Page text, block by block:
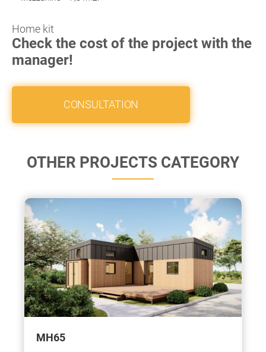
Home kit
Check the cost of the project with the
manager!
CONSULTATION
OTHER PROJECTS CATEGORY
МН65